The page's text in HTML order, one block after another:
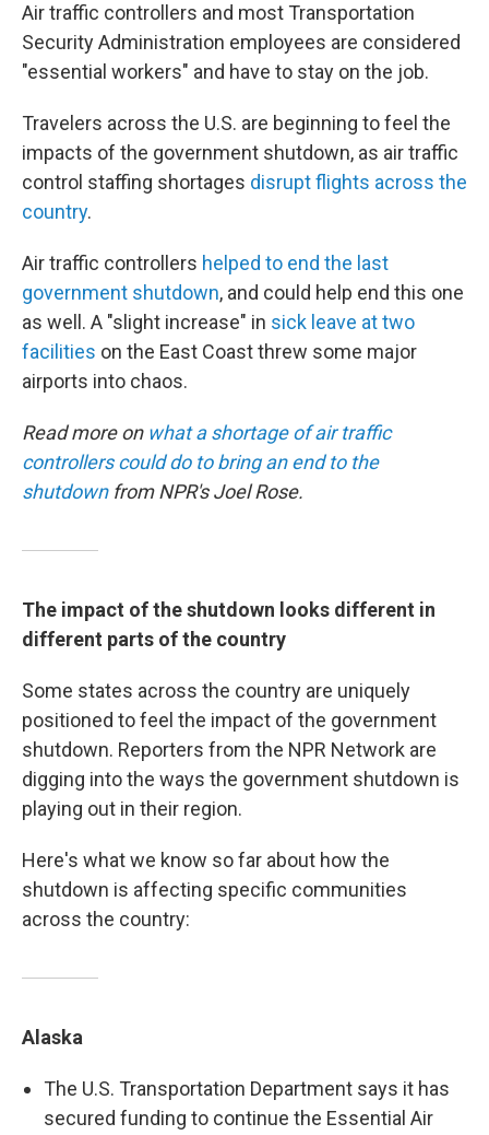
Air traffic controllers and most Transportation
Security Administration employees are considered
"essential workers" and have to stay on the job.
Travelers across the U.S. are beginning to feel the
impacts of the government shutdown, as air traffic
control staffing shortages disrupt flights across the
country.
Air traffic controllers helped to end the last
government shutdown, and could help end this one
as well. A "slight increase" in sick leave at two
facilities on the East Coast threw some major
airports into chaos.
Read more onwhat a shortage of air traffic
controllers could do to bring an end to the
shutdownfrom NPR's Joel Rose.
The impact of the shutdown looks different in
different parts of the country
Some states across the country are uniquely
positioned to feel the impact of the government
shutdown. Reporters from the NPR Network are
digging into the ways the government shutdown is
playing out in their region.
Here's what we know so far about how the
shutdown is affecting specific communities
across the country:
Alaska
The U.S. Transportation Department says it has
secured funding to continue the Essential Air